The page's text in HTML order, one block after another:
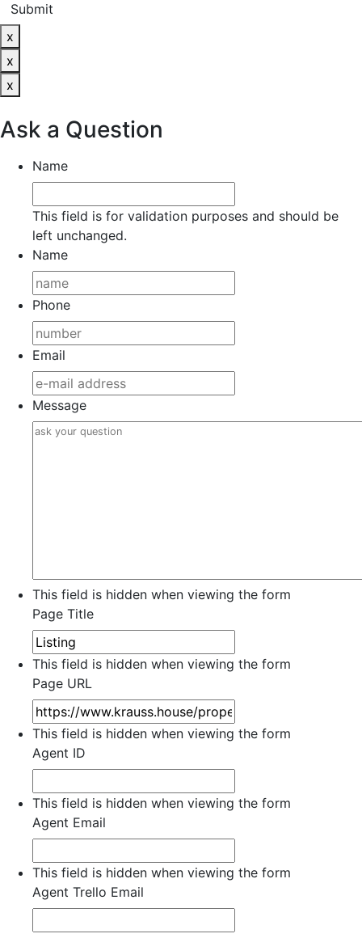
Submit
x
x
x
Ask a Question
Name
This field is for validation purposes and should be
left unchanged.
Name
Phone
Email
Message
This field is hidden when viewing the form
Page Title
This field is hidden when viewing the form
Page URL
This field is hidden when viewing the form
Agent ID
This field is hidden when viewing the form
Agent Email
This field is hidden when viewing the form
Agent Trello Email